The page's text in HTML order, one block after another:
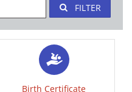
FILTER
Birth Certificate